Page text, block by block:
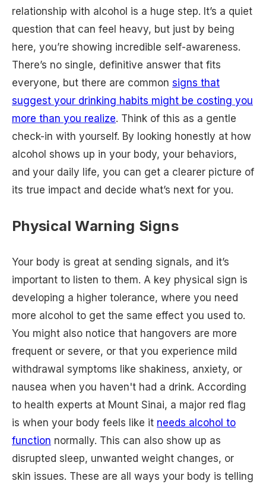
relationship with alcohol is a huge step. It’s a quiet
question that can feel heavy, but just by being
here, you’re showing incredible self-awareness.
There’s no single, definitive answer that fits
everyone, but there are common signs that
suggest your drinking habits might be costing you
more than you realize. Think of this as a gentle
check-in with yourself. By looking honestly at how
alcohol shows up in your body, your behaviors,
and your daily life, you can get a clearer picture of
its true impact and decide what’s next for you.
Physical Warning Signs
Your body is great at sending signals, and it’s
important to listen to them. A key physical sign is
developing a higher tolerance, where you need
more alcohol to get the same effect you used to.
You might also notice that hangovers are more
frequent or severe, or that you experience mild
withdrawal symptoms like shakiness, anxiety, or
nausea when you haven't had a drink. According
to health experts at Mount Sinai, a major red flag
is when your body feels like it needs alcohol to
function normally. This can also show up as
disrupted sleep, unwanted weight changes, or
skin issues. These are all ways your body is telling